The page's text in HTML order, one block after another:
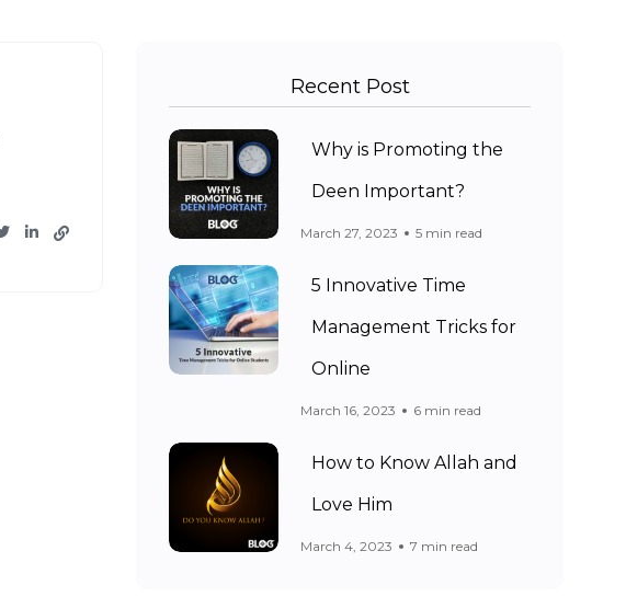
Recent Post
Why is Promoting the
Deen Important?
March 27, 2023 5 min read
5 Innovative Time
Management Tricks for
Online
March 16, 2023 6 min read
How to Know Allah and
Love Him
March 4, 2023 7 min read